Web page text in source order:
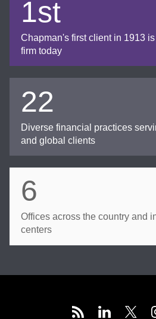
1st
Chapman's first client in 1913
firm today
22
Diverse financial practices
and global clients
6
Offices across the country and
centers